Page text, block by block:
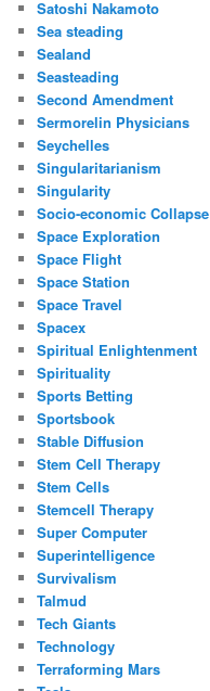
Satoshi Nakamoto
Sea steading
Sealand
Seasteading
Second Amendment
Sermorelin Physicians
Seychelles
Singularitarianism
Singularity
Socio-economic Collapse
Space Exploration
Space Flight
Space Station
Space Travel
Spacex
Spiritual Enlightenment
Spirituality
Sports Betting
Sportsbook
Stable Diffusion
Stem Cell Therapy
Stem Cells
Stemcell Therapy
Super Computer
Superintelligence
Survivalism
Talmud
Tech Giants
Technology
Terraforming Mars